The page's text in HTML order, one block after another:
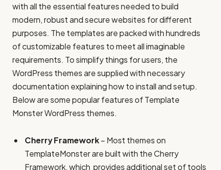
with all the essential features needed to build
modern, robust and secure websites for different
purposes. The templates are packed with hundreds
of customizable features to meet all imaginable
requirements. To simplify things for users, the
WordPress themes are supplied with necessary
documentation explaining how to install and setup.
Below are some popular features of Template
Monster WordPress themes.
Cherry Framework– Most themes on
TemplateMonster are built with the Cherry
Framework, which provides additional set of tools